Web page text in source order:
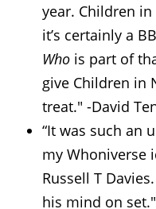
year. Children
it’s certainly a
Who is part of
give Children in
treat." -David
“It was such an
my Whoniverse
Russell T
his mind on